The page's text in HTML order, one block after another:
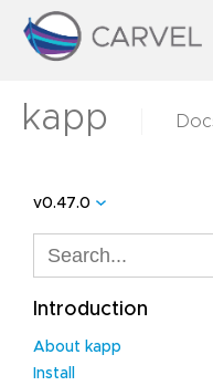
kapp
v0.47.0
Introduction
About kapp
Install